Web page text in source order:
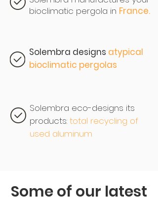
bioclimatic pergola in France.
Solembra designs atypical
bioclimatic pergolas
Solembra eco-designs its
products: total recycling of
used aluminum
Some of our latest